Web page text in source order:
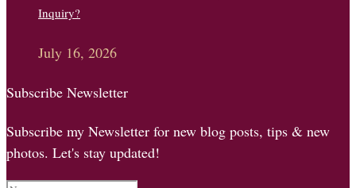
Inquiry?
July 16, 2026
Subscribe Newsletter
Subscribe my Newsletter for new blog posts, tips & new
photos. Let's stay updated!